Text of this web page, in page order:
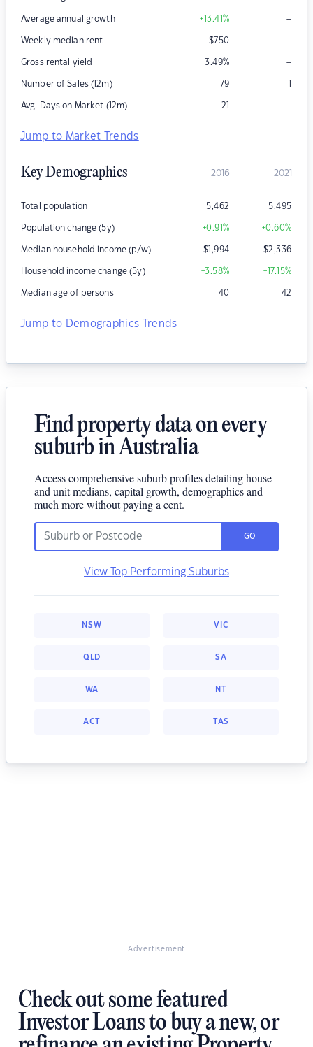
Average annual growth +13.41% –
Weekly median rent $750 –
Gross rental yield 3.49% –
Number of Sales (12m) 79 1
Avg. Days on Market (12m) 21 –
Jump to Market Trends
Key Demographics 2016 2021
Total population 5,462 5,495
Population change (5y) +0.91% +0.60%
Median household income (p/w) $1,994 $2,336
Household income change (5y) +3.58% +17.15%
Median age of persons 40 42
Jump to Demographics Trends
Find property data on every
suburb in Australia
Access comprehensive suburb profiles detailing house
and unit medians, capital growth, demographics and
much more without paying a cent.
GO
View Top Performing Suburbs
NSW VIC
QLD SA
WA NT
ACT TAS
Advertisement
Check out some featured
Investor Loans to buy a new, or